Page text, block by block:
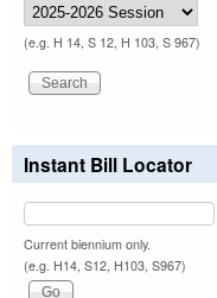
(e.g. H 14, S 12, H 103, S 967)
Instant Bill Locator
Current biennium only.
(e.g. H14, S12, H103, S967)